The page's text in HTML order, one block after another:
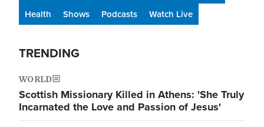
Health
Shows Podcasts Watch Live
TRENDING
WORLD
Scottish Missionary Killed in Athens: 'She Truly
Incarnated the Love and Passion of Jesus'